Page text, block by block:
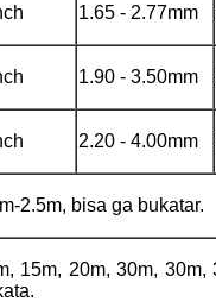
1.65 - 2.77mm
1.90 - 3.50mm
2.20 - 4.00mm
2.5m, bisa ga bukatar.
15m, 20m, 30m, 30m,